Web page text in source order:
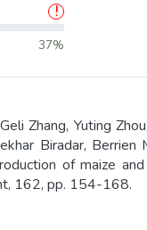
37%
Zhang, Yuting
Biradar,
of maize
162, pp. 154-168.